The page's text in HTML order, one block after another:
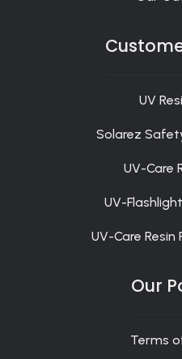
UV
Solarez
UV-Care
UV-
UV-Care
Our
Terms